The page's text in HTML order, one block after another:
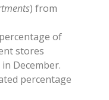
) from
of
stores
in December.
percentage